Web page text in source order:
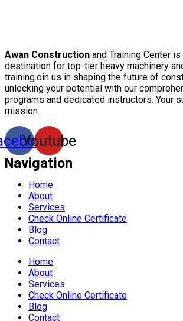
Awan Construction and Training Center
destination for top-tier heavy machinery
training.oin us in shaping the future of
unlocking your potential with our
programs and dedicated instructors. Your
mission.
Youtube
Navigation
Home
About
Services
Check Online Certificate
Blog
Contact
Home
About
Services
Check Online Certificate
Blog
Contact